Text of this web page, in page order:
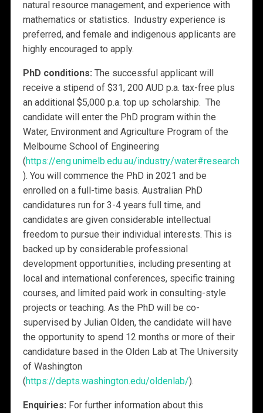
natural resource management, and experience with
mathematics or statistics. Industry experience is
preferred, and female and indigenous applicants are
highly encouraged to apply.
PhD conditions: The successful applicant will
receive a stipend of $31, 200 AUD p.a. tax-free plus
an additional $5,000 p.a. top up scholarship. The
candidate will enter the PhD program within the
Water, Environment and Agriculture Program of the
Melbourne School of Engineering
(https://eng.unimelb.edu.au/industry/water#research
). You will commence the PhD in 2021 and be
enrolled on a full-time basis. Australian PhD
candidatures run for 3-4 years full time, and
candidates are given considerable intellectual
freedom to pursue their individual interests. This is
backed up by considerable professional
development opportunities, including presenting at
local and international conferences, specific training
courses, and limited paid work in consulting-style
projects or teaching. As the PhD will be co-
supervised by Julian Olden, the candidate will have
the opportunity to spend 12 months or more of their
candidature based in the Olden Lab at The University
of Washington
(https://depts.washington.edu/oldenlab/).
Enquiries: For further information about this